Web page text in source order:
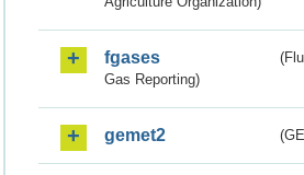
fgases
Gas Reporting)
gemet2